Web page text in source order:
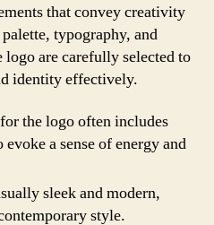
that convey creativity
typography, and
logo are carefully selected to
identity effectively.
the logo often includes
a sense of energy and
sleek and modern,
style.